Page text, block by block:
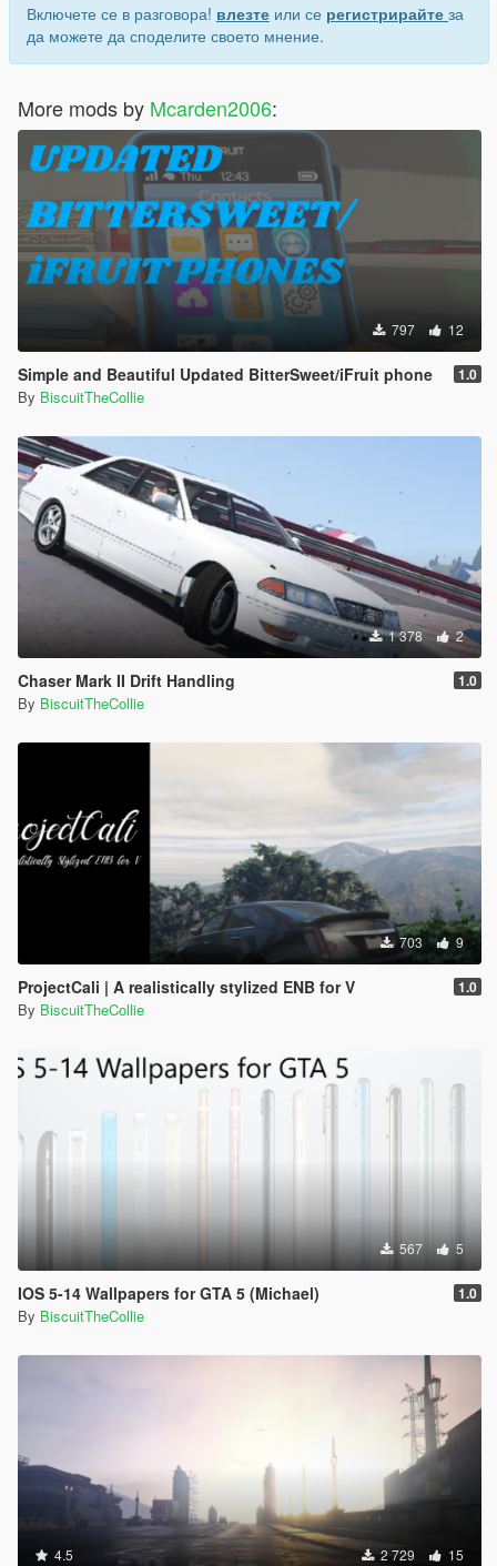
Включете се в разговора! влезте или се регистрирайте за
да можете да споделите своето мнение.
More mods by Mcarden2006:
797 12
Simple and Beautiful Updated BitterSweet/iFruit phone 1.0
By BiscuitTheCollie
1 378 2
Chaser Mark II Drift Handling 1.0
By BiscuitTheCollie
703 9
ProjectCali | A realistically stylized ENB for V 1.0
By BiscuitTheCollie
567 5
IOS 5-14 Wallpapers for GTA 5 (Michael) 1.0
By BiscuitTheCollie
4.5 2 729 15